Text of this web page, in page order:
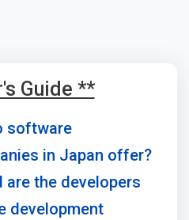
Guide **
software
in Japan offer?
are the developers
development